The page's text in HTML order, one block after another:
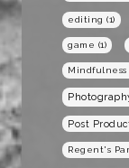
editing (1)
game (1)
Mindfulness
Post
Regent's